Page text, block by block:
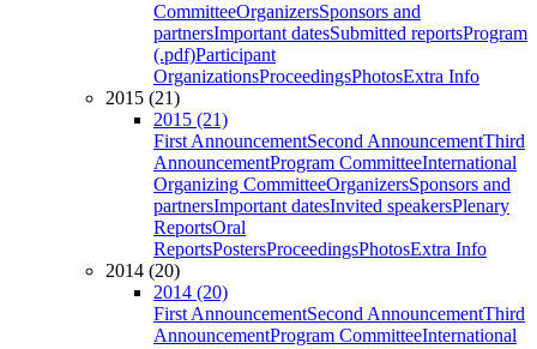
CommitteeOrganizersSponsors and
partnersImportant datesSubmitted reportsProgram
(.pdf)Participant
OrganizationsProceedingsPhotosExtra Info
2015 (21)
2015 (21)
First AnnouncementSecond AnnouncementThird
AnnouncementProgram CommitteeInternational
Organizing CommitteeOrganizersSponsors and
partnersImportant datesInvited speakersPlenary
ReportsOral
ReportsPostersProceedingsPhotosExtra Info
2014 (20)
2014 (20)
First AnnouncementSecond AnnouncementThird
AnnouncementProgram CommitteeInternational